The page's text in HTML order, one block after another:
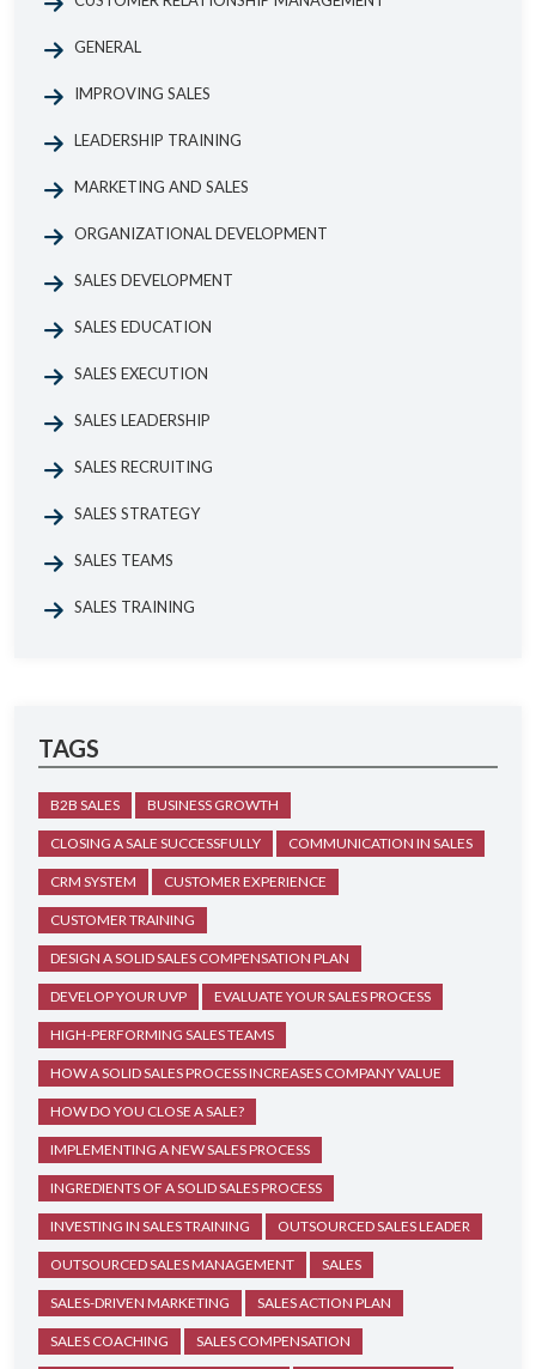
GENERAL
IMPROVING SALES
LEADERSHIP TRAINING
MARKETING AND SALES
ORGANIZATIONAL DEVELOPMENT
SALES DEVELOPMENT
SALES EDUCATION
SALES EXECUTION
SALES LEADERSHIP
SALES RECRUITING
SALES STRATEGY
SALES TEAMS
SALES TRAINING
TAGS
B2B SALES BUSINESS GROWTH
CLOSING A SALE SUCCESSFULLY COMMUNICATION IN SALES
CRM SYSTEM CUSTOMER EXPERIENCE
CUSTOMER TRAINING
DESIGN A SOLID SALES COMPENSATION PLAN
DEVELOP YOUR UVP EVALUATE YOUR SALES PROCESS
HIGH-PERFORMING SALES TEAMS
HOW A SOLID SALES PROCESS INCREASES COMPANY VALUE
HOW DO YOU CLOSE A SALE?
IMPLEMENTING A NEW SALES PROCESS
INGREDIENTS OF A SOLID SALES PROCESS
INVESTING IN SALES TRAINING OUTSOURCED SALES LEADER
OUTSOURCED SALES MANAGEMENT SALES
SALES-DRIVEN MARKETING SALES ACTION PLAN
SALES COACHING SALES COMPENSATION